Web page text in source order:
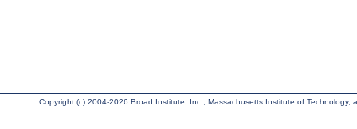
Copyright (c) 2004-2026 Broad Institute, Inc., Massachusetts Institute of Technology,